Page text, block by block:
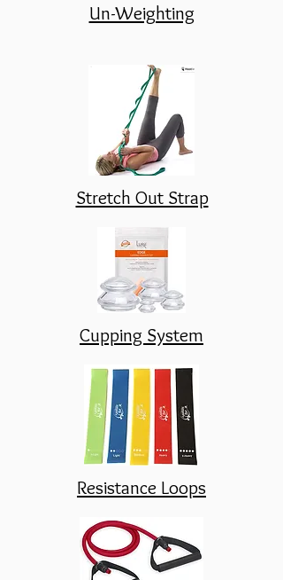
Un-Weighting
Stretch Out Strap
Cupping System
Resistance Loops